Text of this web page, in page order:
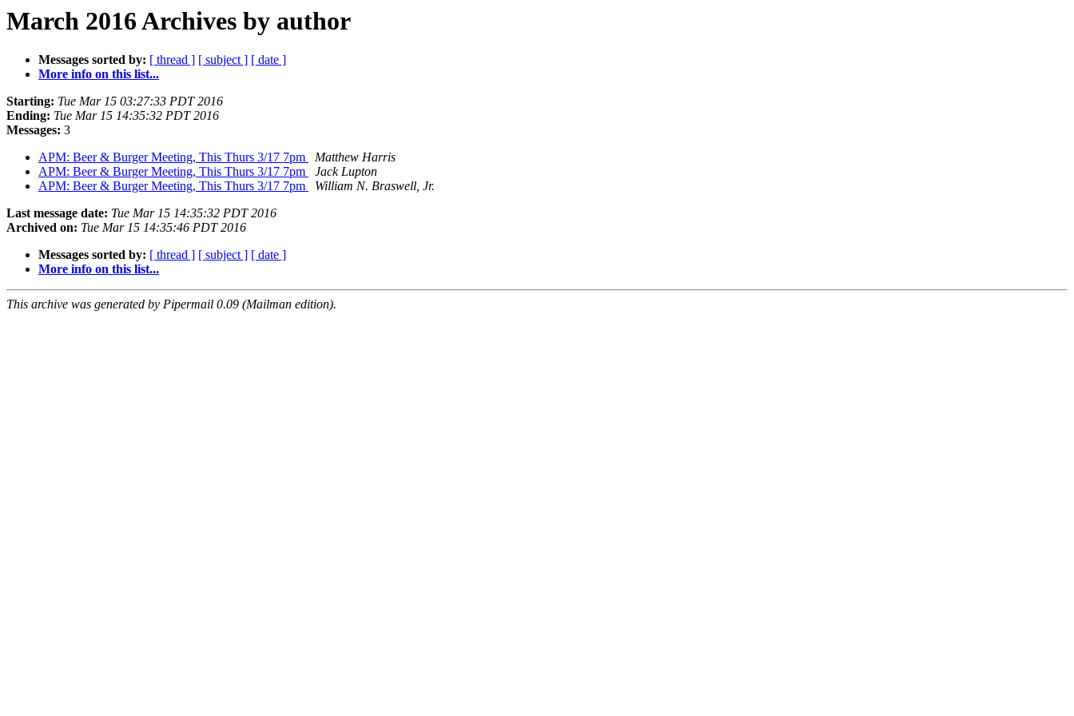
March 2016 Archives by author
Messages sorted by: [ thread ] [ subject ] [ date ]
More info on this list...
Starting: Tue Mar 15 03:27:33 PDT 2016
Ending: Tue Mar 15 14:35:32 PDT 2016
Messages: 3
APM: Beer & Burger Meeting, This Thurs 3/17 7pm
Matthew Harris
APM: Beer & Burger Meeting, This Thurs 3/17 7pm
Jack Lupton
APM: Beer & Burger Meeting, This Thurs 3/17 7pm
William N. Braswell, Jr.
Last message date: Tue Mar 15 14:35:32 PDT 2016
Archived on: Tue Mar 15 14:35:46 PDT 2016
Messages sorted by: [ thread ] [ subject ] [ date ]
More info on this list...
This archive was generated by Pipermail 0.09 (Mailman edition).